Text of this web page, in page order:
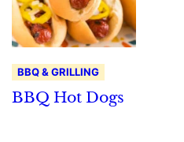
BBQ & GRILLING
BBQ Hot Dogs